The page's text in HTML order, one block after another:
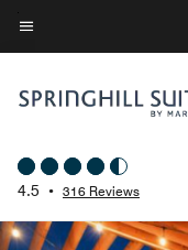
Skip
to
content
Menu text
4.5 • 316 Reviews